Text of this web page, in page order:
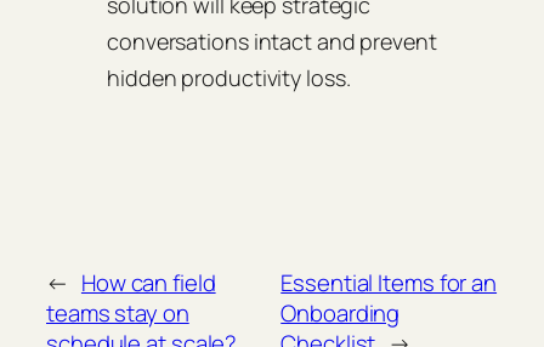
conversations intact and prevent
hidden productivity loss.
← How can field
teams stay on
Essential Items for an
Onboarding